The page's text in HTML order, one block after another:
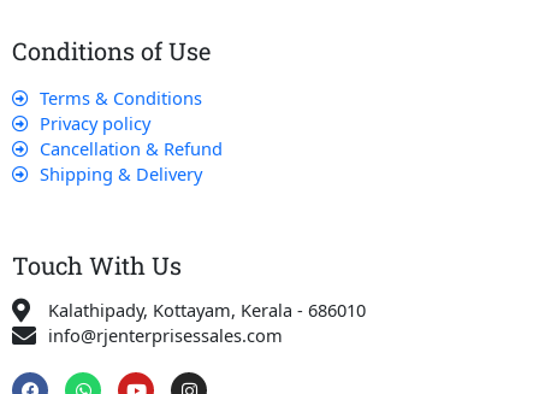
Conditions of Use
Terms & Conditions
Privacy policy
Cancellation & Refund
Shipping & Delivery
Touch With Us
Kalathipady, Kottayam, Kerala - 686010
info@rjenterprisessales.com
F
W Y I